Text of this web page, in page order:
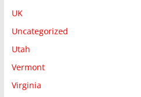
UK
Uncategorized
Utah
Vermont
Virginia